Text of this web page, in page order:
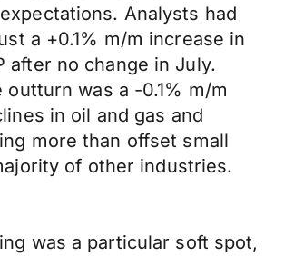
Analysts had
a +0.1% m/m increase in
after no change in July.
outturn was a -0.1% m/m
in oil and gas and
more than offset small
of other industries.
was a particular soft spot,